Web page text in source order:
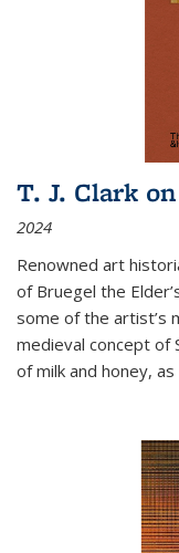
T. J. Clark
2024
Renowned art
of Bruegel the
some of the artist’s
medieval concept of
of milk and honey,